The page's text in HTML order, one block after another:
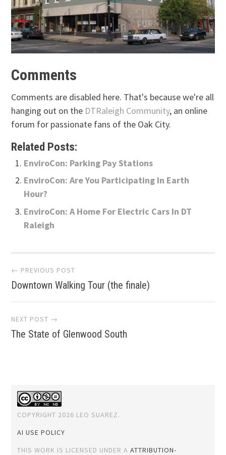
Comments
Comments are disabled here. That's because we're all
hanging out on the DTRaleigh Community, an online
forum for passionate fans of the Oak City.
Related Posts:
EnviroCon: Parking Pay Stations
EnviroCon: Are You Participating In Earth
Hour?
EnviroCon: A Home For Electric Cars In DT
Raleigh
Post
navigation
← PREVIOUS POST
Downtown Walking Tour (the finale)
NEXT POST →
The State of Glenwood South
COPYRIGHT 2026 LEO SUAREZ.
AI USE POLICY
THIS WORK IS LICENSED UNDER AATTRIBUTION-